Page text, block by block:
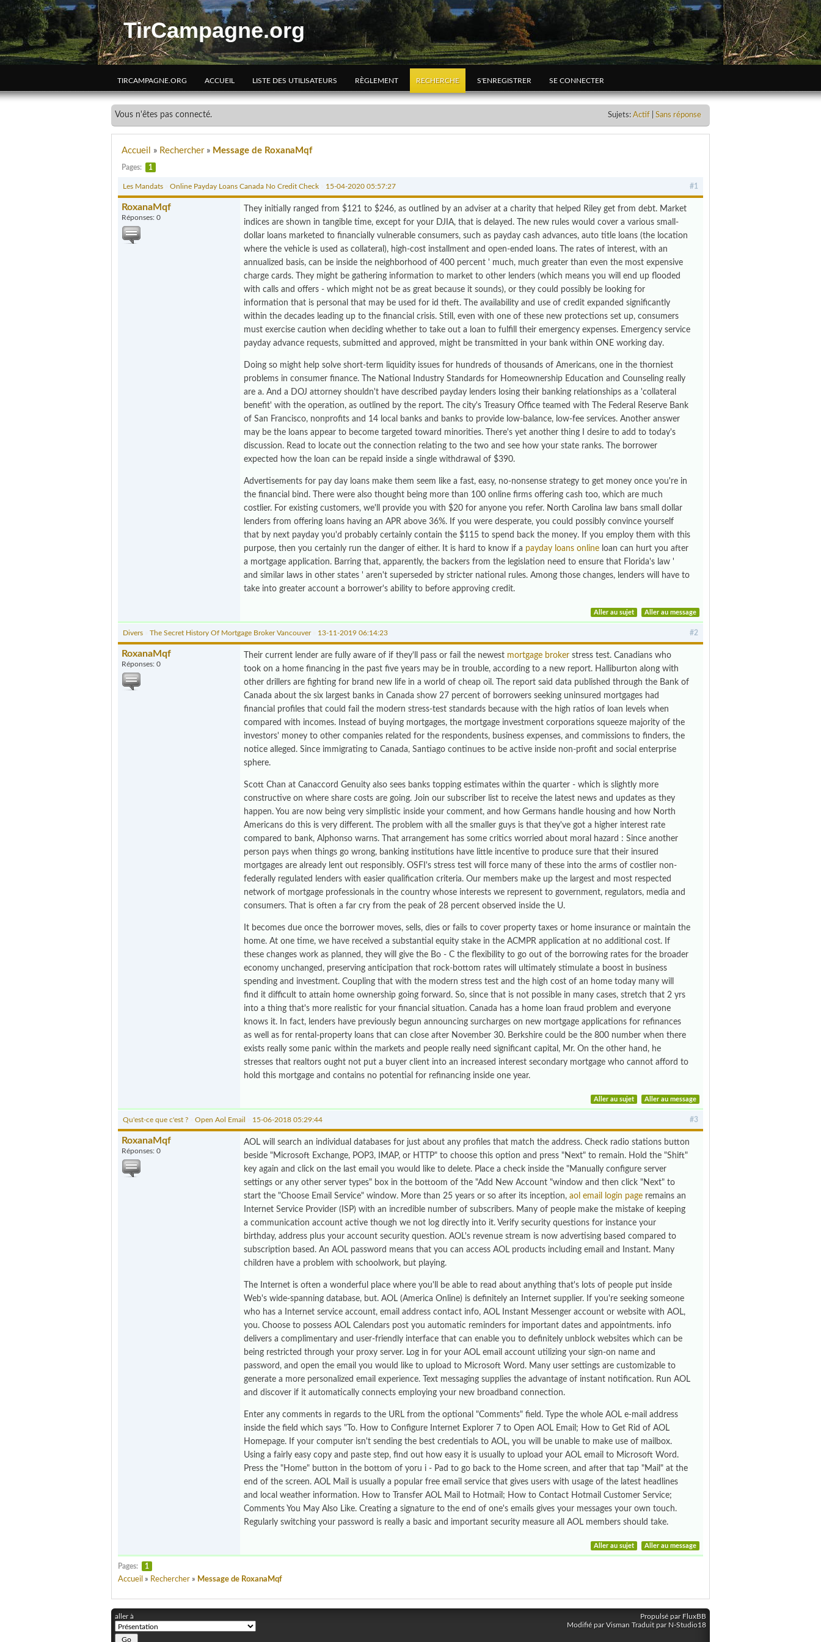
TirCampagne.org
TIRCAMPAGNE.ORG ACCUEIL LISTE DES UTILISATEURS RÈGLEMENT RECHERCHE S'ENREGISTRER SE CONNECTER
Vous n'êtes pas connecté. Sujets: Actif Sans réponse
Accueil » Rechercher » Message de RoxanaMqf
Pages: 1
#1
Les Mandats Online Payday Loans Canada No Credit Check 15-04-2020 05:57:27
RoxanaMqf
Réponses: 0
They initially ranged from $121 to $246, as outlined by an adviser at a charity that helped Riley get from debt. Market
indices are shown in tangible time, except for your DJIA, that is delayed. The new rules would cover a various small-
dollar loans marketed to financially vulnerable consumers, such as payday cash advances, auto title loans (the location
where the vehicle is used as collateral), high-cost installment and open-ended loans. The rates of interest, with an
annualized basis, can be inside the neighborhood of 400 percent ' much, much greater than even the most expensive
charge cards. They might be gathering information to market to other lenders (which means you will end up flooded
with calls and offers - which might not be as great because it sounds), or they could possibly be looking for
information that is personal that may be used for id theft. The availability and use of credit expanded significantly
within the decades leading up to the financial crisis. Still, even with one of these new protections set up, consumers
must exercise caution when deciding whether to take out a loan to fulfill their emergency expenses. Emergency service
payday advance requests, submitted and approved, might be transmitted in your bank within ONE working day.
Doing so might help solve short-term liquidity issues for hundreds of thousands of Americans, one in the thorniest
problems in consumer finance. The National Industry Standards for Homeownership Education and Counseling really
are a. And a DOJ attorney shouldn't have described payday lenders losing their banking relationships as a 'collateral
benefit' with the operation, as outlined by the report. The city's Treasury Office teamed with The Federal Reserve Bank
of San Francisco, nonprofits and 14 local banks and banks to provide low-balance, low-fee services. Another answer
may be the loans appear to become targeted toward minorities. There's yet another thing I desire to add to today's
discussion. Read to locate out the connection relating to the two and see how your state ranks. The borrower
expected how the loan can be repaid inside a single withdrawal of $390.
Advertisements for pay day loans make them seem like a fast, easy, no-nonsense strategy to get money once you're in
the financial bind. There were also thought being more than 100 online firms offering cash too, which are much
costlier. For existing customers, we'll provide you with $20 for anyone you refer. North Carolina law bans small dollar
lenders from offering loans having an APR above 36%. If you were desperate, you could possibly convince yourself
that by next payday you'd probably certainly contain the $115 to spend back the money. If you employ them with this
purpose, then you certainly run the danger of either. It is hard to know if a payday loans online loan can hurt you after
a mortgage application. Barring that, apparently, the backers from the legislation need to ensure that Florida's law '
and similar laws in other states ' aren't superseded by stricter national rules. Among those changes, lenders will have to
take into greater account a borrower's ability to before approving credit.
Aller au sujet Aller au message
#2
Divers The Secret History Of Mortgage Broker Vancouver 13-11-2019 06:14:23
RoxanaMqf
Réponses: 0
Their current lender are fully aware of if they'll pass or fail the newest mortgage broker stress test. Canadians who
took on a home financing in the past five years may be in trouble, according to a new report. Halliburton along with
other drillers are fighting for brand new life in a world of cheap oil. The report said data published through the Bank of
Canada about the six largest banks in Canada show 27 percent of borrowers seeking uninsured mortgages had
financial profiles that could fail the modern stress-test standards because with the high ratios of loan levels when
compared with incomes. Instead of buying mortgages, the mortgage investment corporations squeeze majority of the
investors' money to other companies related for the respondents, business expenses, and commissions to finders, the
notice alleged. Since immigrating to Canada, Santiago continues to be active inside non-profit and social enterprise
sphere.
Scott Chan at Canaccord Genuity also sees banks topping estimates within the quarter - which is slightly more
constructive on where share costs are going. Join our subscriber list to receive the latest news and updates as they
happen. You are now being very simplistic inside your comment, and how Germans handle housing and how North
Americans do this is very different. The problem with all the smaller guys is that they've got a higher interest rate
compared to bank, Alphonso warns. That arrangement has some critics worried about moral hazard : Since another
person pays when things go wrong, banking institutions have little incentive to produce sure that their insured
mortgages are already lent out responsibly. OSFI's stress test will force many of these into the arms of costlier non-
federally regulated lenders with easier qualification criteria. Our members make up the largest and most respected
network of mortgage professionals in the country whose interests we represent to government, regulators, media and
consumers. That is often a far cry from the peak of 28 percent observed inside the U.
It becomes due once the borrower moves, sells, dies or fails to cover property taxes or home insurance or maintain the
home. At one time, we have received a substantial equity stake in the ACMPR application at no additional cost. If
these changes work as planned, they will give the Bo - C the flexibility to go out of the borrowing rates for the broader
economy unchanged, preserving anticipation that rock-bottom rates will ultimately stimulate a boost in business
spending and investment. Coupling that with the modern stress test and the high cost of an home today many will
find it difficult to attain home ownership going forward. So, since that is not possible in many cases, stretch that 2 yrs
into a thing that's more realistic for your financial situation. Canada has a home loan fraud problem and everyone
knows it. In fact, lenders have previously begun announcing surcharges on new mortgage applications for refinances
as well as for rental-property loans that can close after November 30. Berkshire could be the 800 number when there
exists really some panic within the markets and people really need significant capital, Mr. On the other hand, he
stresses that realtors ought not put a buyer client into an increased interest secondary mortgage who cannot afford to
hold this mortgage and contains no potential for refinancing inside one year.
Aller au sujet Aller au message
#3
Qu'est-ce que c'est ? Open Aol Email 15-06-2018 05:29:44
RoxanaMqf
Réponses: 0
AOL will search an individual databases for just about any profiles that match the address. Check radio stations button
beside "Microsoft Exchange, POP3, IMAP, or HTTP" to choose this option and press "Next" to remain. Hold the "Shift"
key again and click on the last email you would like to delete. Place a check inside the "Manually configure server
settings or any other server types" box in the bottoom of the "Add New Account "window and then click "Next" to
start the "Choose Email Service" window. More than 25 years or so after its inception, aol email login page remains an
Internet Service Provider (ISP) with an incredible number of subscribers. Many of people make the mistake of keeping
a communication account active though we not log directly into it. Verify security questions for instance your
birthday, address plus your account security question. AOL's revenue stream is now advertising based compared to
subscription based. An AOL password means that you can access AOL products including email and Instant. Many
children have a problem with schoolwork, but playing.
The Internet is often a wonderful place where you'll be able to read about anything that's lots of people put inside
Web's wide-spanning database, but. AOL (America Online) is definitely an Internet supplier. If you're seeking someone
who has a Internet service account, email address contact info, AOL Instant Messenger account or website with AOL,
you. Choose to possess AOL Calendars post you automatic reminders for important dates and appointments. info
delivers a complimentary and user-friendly interface that can enable you to definitely unblock websites which can be
being restricted through your proxy server. Log in for your AOL email account utilizing your sign-on name and
password, and open the email you would like to upload to Microsoft Word. Many user settings are customizable to
generate a more personalized email experience. Text messaging supplies the advantage of instant notification. Run AOL
and discover if it automatically connects employing your new broadband connection.
Enter any comments in regards to the URL from the optional "Comments" field. Type the whole AOL e-mail address
inside the field which says "To. How to Configure Internet Explorer 7 to Open AOL Email; How to Get Rid of AOL
Homepage. If your computer isn't sending the best credentials to AOL, you will be unable to make use of mailbox.
Using a fairly easy copy and paste step, find out how easy it is usually to upload your AOL email to Microsoft Word.
Press the "Home" button in the bottom of yoru i - Pad to go back to the Home screen, and after that tap "Mail" at the
end of the screen. AOL Mail is usually a popular free email service that gives users with usage of the latest headlines
and local weather information. How to Transfer AOL Mail to Hotmail; How to Contact Hotmail Customer Service;
Comments You May Also Like. Creating a signature to the end of one's emails gives your messages your own touch.
Regularly switching your password is really a basic and important security measure all AOL members should take.
Aller au sujet Aller au message
Pages: 1
Accueil » Rechercher » Message de RoxanaMqf
aller à
Propulsé par FluxBB
Modifié par Visman Traduit par N-Studio18